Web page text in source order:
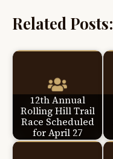
Related Posts:
12th Annual
Rolling Hill Trail
Race Scheduled
for April 27